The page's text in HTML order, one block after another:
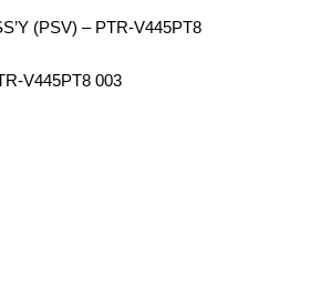
(PSV) – PTR-V445PT8
V445PT8 003